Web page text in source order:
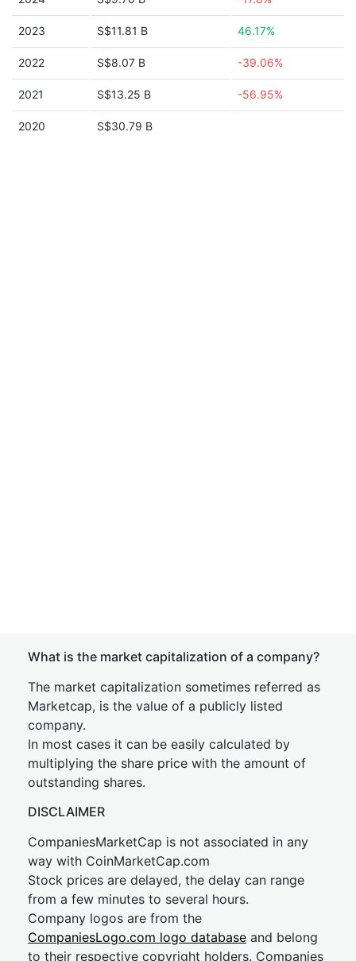
2023 S$11.81 B 46.17%
2022 S$8.07 B -39.06%
2021 S$13.25 B -56.95%
2020 S$30.79 B
What is the market capitalization of a company?
The market capitalization sometimes referred as
Marketcap, is the value of a publicly listed
company.
In most cases it can be easily calculated by
multiplying the share price with the amount of
outstanding shares.
DISCLAIMER
CompaniesMarketCap is not associated in any
way with CoinMarketCap.com
Stock prices are delayed, the delay can range
from a few minutes to several hours.
Company logos are from the
CompaniesLogo.com logo database and belong
to their respective copyright holders. Companies